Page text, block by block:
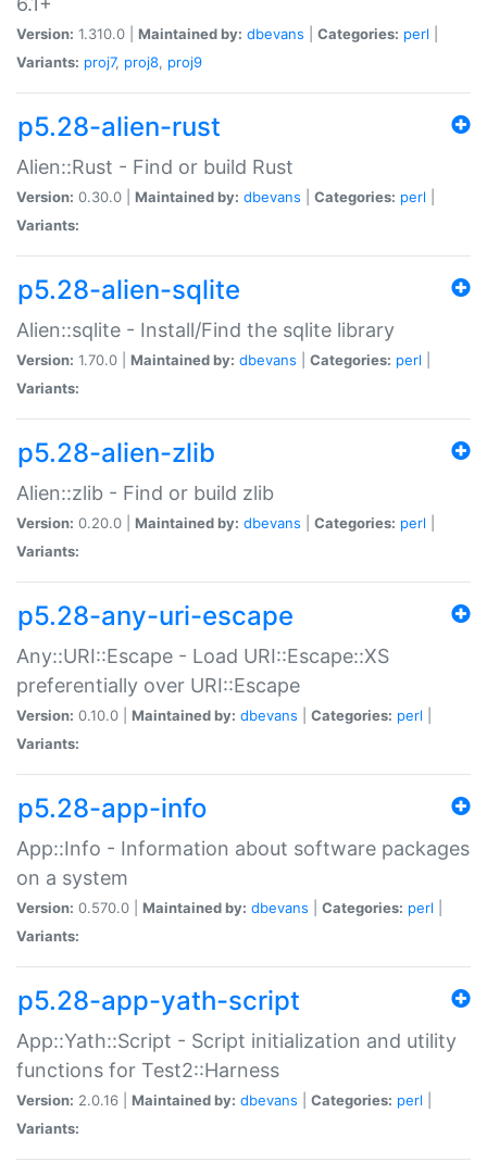
Version: 1.310.0 | Maintained by: dbevans Categories: perl
Variants: proj7, proj8, proj9
p5.28-alien-rust
Alien::Rust - Find or build Rust
Version: 0.30.0 | Maintained by: dbevans Categories: perl
Variants:
p5.28-alien-sqlite
Alien::sqlite - Install/Find the sqlite library
Version: 1.70.0 | Maintained by: dbevans Categories: perl
Variants:
p5.28-alien-zlib
Alien::zlib - Find or build zlib
Version: 0.20.0 | Maintained by: dbevans Categories: perl
Variants:
p5.28-any-uri-escape
Any::URI::Escape - Load URI::Escape::XS
preferentially over URI::Escape
Version: 0.10.0 | Maintained by: dbevans Categories: perl
Variants:
p5.28-app-info
App::Info - Information about software packages
on a system
Version: 0.570.0 | Maintained by: dbevans Categories: perl
Variants:
p5.28-app-yath-script
App::Yath::Script - Script initialization and utility
functions for Test2::Harness
Version: 2.0.16 | Maintained by: dbevans Categories: perl
Variants: